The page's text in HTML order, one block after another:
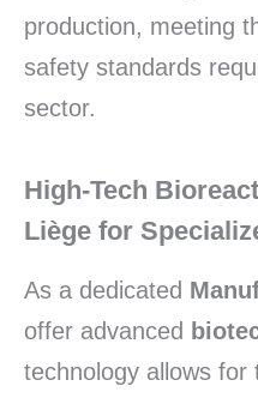
production, meeting
safety standards
sector.
High-Tech
Liège for
As a dedicated
offer advanced
technology allows for